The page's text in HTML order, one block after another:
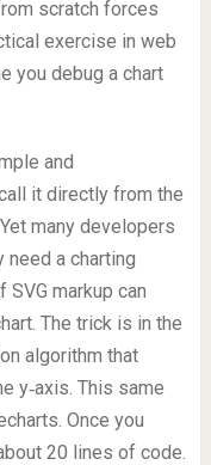
scratch forces
exercise in web
you debug a chart
and
it directly from the
many developers
need a charting
markup can
The trick is in the
algorithm that
y‑axis. This same
Once you
20 lines of code.